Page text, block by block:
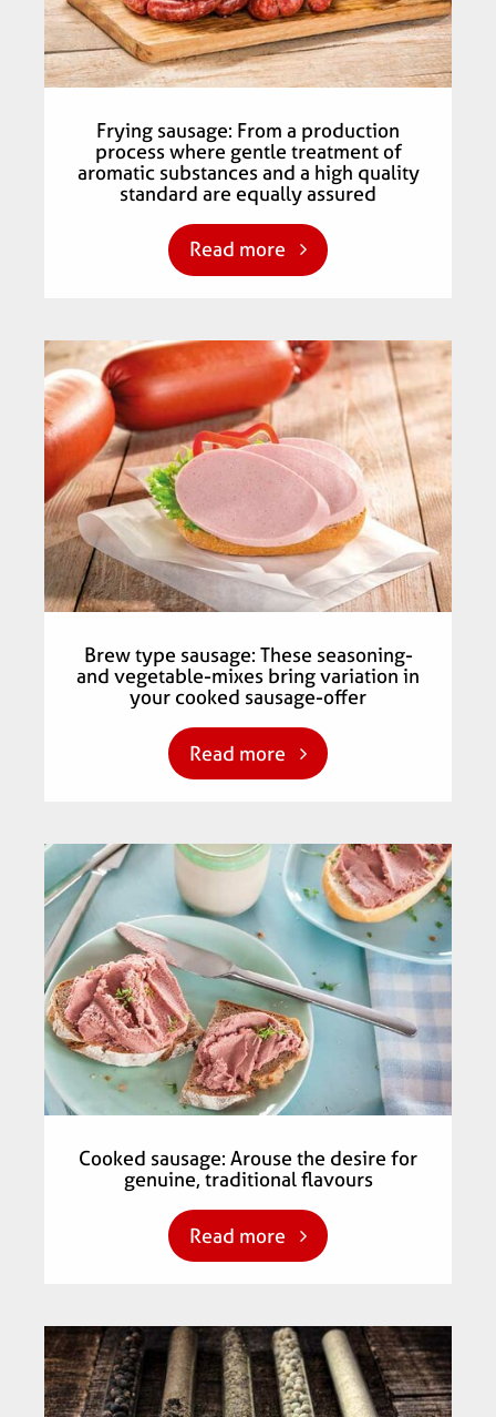
Frying sausage: From a production
process where gentle treatment of
aromatic substances and a high quality
standard are equally assured
Read more
Brew type sausage: These seasoning-
and vegetable-mixes bring variation in
your cooked sausage-offer
Read more
Cooked sausage: Arouse the desire for
genuine, traditional flavours
Read more